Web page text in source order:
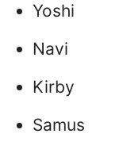
Yoshi
Navi
Kirby
Samus